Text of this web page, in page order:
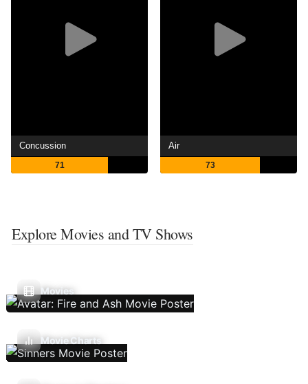
Concussion
71
Air
73
Explore Movies and TV Shows
Movies
Movie Charts